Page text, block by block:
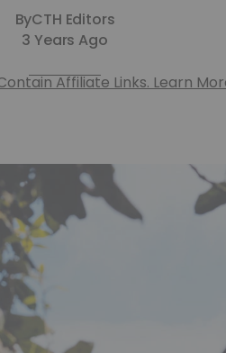
ByCTH Editors
3 Years Ago
Affiliate Links. Learn